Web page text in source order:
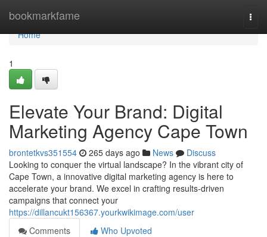
bookmarkfame
Home
Home
1
Elevate Your Brand: Digital
Marketing Agency Cape Town
brontetkvs351554 265 days ago News
Discuss
Looking to conquer the virtual landscape? In the vibrant city of
Cape Town, a innovative digital marketing agency is here to
accelerate your brand. We excel in crafting results-driven
campaigns that connect your
https://dillancukt156367.yourkwikimage.com/user
Comments
Who Upvoted